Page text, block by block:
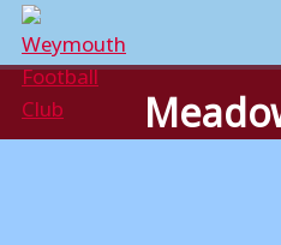
Skip
content